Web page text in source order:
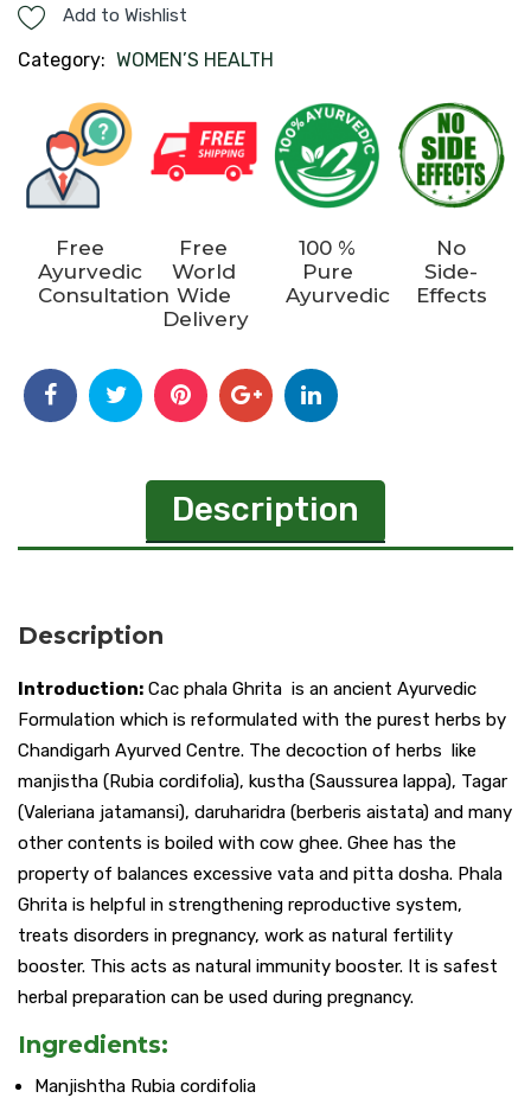
Add to Wishlist
Category: WOMEN’S HEALTH
Free
Ayurvedic
Consultation
Free
World
Wide
Delivery
100 %
Pure
Ayurvedic
No
Side-
Effects
Description
Description
Introduction: Cac phala Ghrita is an ancient Ayurvedic
Formulation which is reformulated with the purest herbs by
Chandigarh Ayurved Centre. The decoction of herbs like
manjistha (Rubia cordifolia), kustha (Saussurea lappa), Tagar
(Valeriana jatamansi), daruharidra (berberis aistata) and many
other contents is boiled with cow ghee. Ghee has the
property of balances excessive vata and pitta dosha. Phala
Ghrita is helpful in strengthening reproductive system,
treats disorders in pregnancy, work as natural fertility
booster. This acts as natural immunity booster. It is safest
herbal preparation can be used during pregnancy.
Ingredients:
Manjishtha Rubia cordifolia